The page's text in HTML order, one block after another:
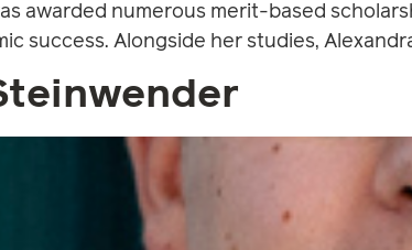
awarded numerous merit-based
success. Alongside her studies,